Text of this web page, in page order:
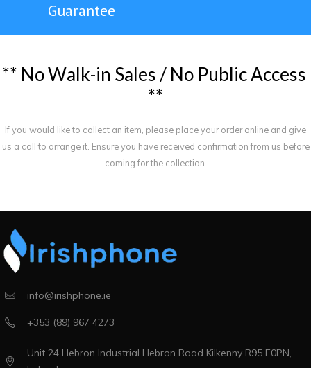
Guarantee
** NoWalk-in Sales / No PublicAccess
**
If you would like to collect an item, please place your order online and give
us a call to arrange it. Ensure you have received confirmation from us before
coming for the collection.
info@irishphone.ie
+353 (89) 967 4273
Unit 24 Hebron Industrial Hebron Road Kilkenny R95 E0PN,